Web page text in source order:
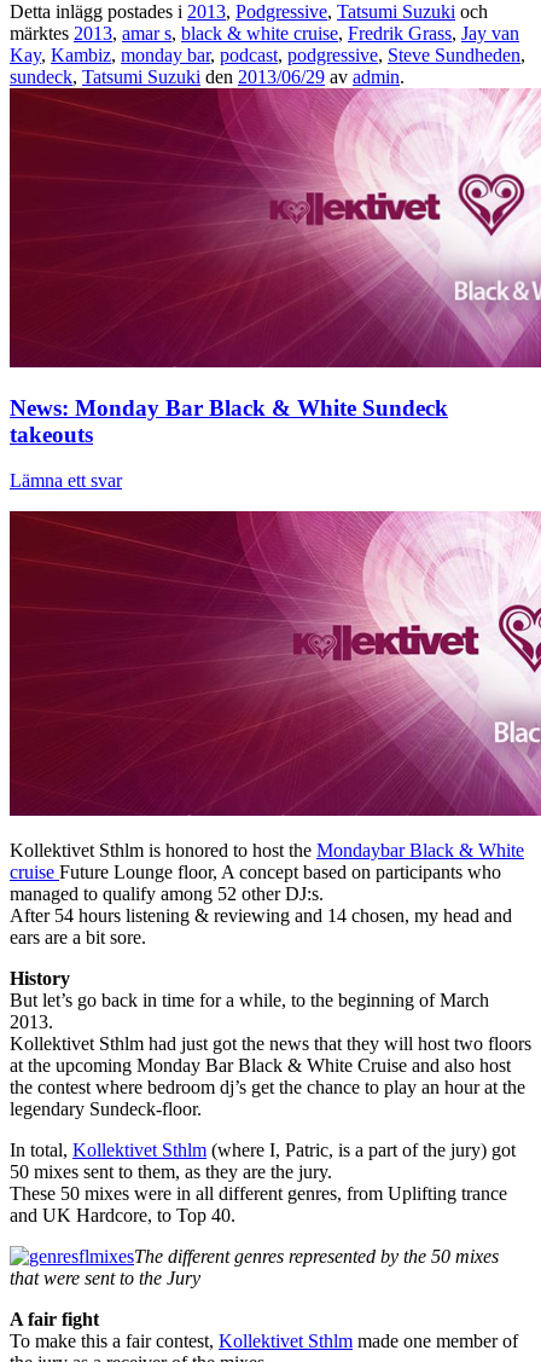
Detta inlägg postades i 2013, Podgressive, Tatsumi Suzuki och
märktes 2013, amar s, black & white cruise, Fredrik Grass, Jay van
Kay, Kambiz, monday bar, podcast, podgressive, Steve Sundheden,
sundeck, Tatsumi Suzuki den 2013/06/29 av admin.
News: Monday Bar Black & White Sundeck
takeouts
Lämna ett svar
Kollektivet Sthlm is honored to host the Mondaybar Black & White
cruise Future Lounge floor, A concept based on participants who
managed to qualify among 52 other DJ:s.
After 54 hours listening & reviewing and 14 chosen, my head and
ears are a bit sore.
History
But let’s go back in time for a while, to the beginning of March
2013.
Kollektivet Sthlm had just got the news that they will host two floors
at the upcoming Monday Bar Black & White Cruise and also host
the contest where bedroom dj’s get the chance to play an hour at the
legendary Sundeck-floor.
In total, Kollektivet Sthlm (where I, Patric, is a part of the jury) got
50 mixes sent to them, as they are the jury.
These 50 mixes were in all different genres, from Uplifting trance
and UK Hardcore, to Top 40.
The different genres represented by the 50 mixes
that were sent to the Jury
A fair fight
To make this a fair contest, Kollektivet Sthlm made one member of